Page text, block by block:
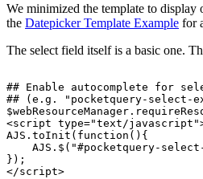
We minimized the template to
the Datepicker Template Example for
The select field itself is a basic one.
## Enable autocomplete for
##
(e.g. "pocketquery-select-
<script type="text/
AJS.toInit(function(){
AJS.$("#pocketquery-
});
</script>